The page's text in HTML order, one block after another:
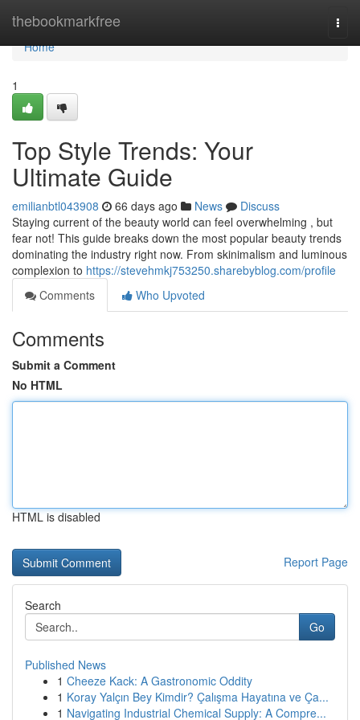
thebookmarkfree
Home
Home
1
Top Style Trends: Your
Ultimate Guide
emilianbtl043908 66 days ago News
Discuss
Staying current of the beauty world can feel overwhelming , but
fear not! This guide breaks down the most popular beauty trends
dominating the industry right now. From skinimalism and luminous
complexion to https://stevehmkj753250.sharebyblog.com/profile
Comments
Who Upvoted
Comments
Submit a Comment
No HTML
HTML is disabled
Report Page
Search
Go
Published News
1 Cheeze Kack: A Gastronomic Oddity
1 Koray Yalçın Bey Kimdir? Çalışma Hayatına ve Ça...
1 Navigating Industrial Chemical Supply: A Compre...